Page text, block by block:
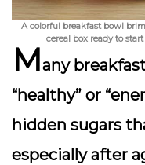
A colorful breakfast bowl
cereal box ready to
Many
“healthy” or
hidden sugars
especially after